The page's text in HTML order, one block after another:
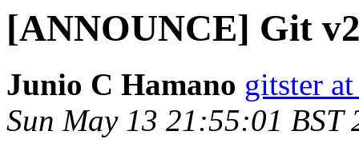
[ANNOUNCE] Git
Junio C Hamano gitster
Sun May 13 21:55:01 BST